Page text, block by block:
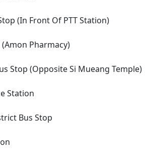
(In Front Of PTT Station)
Pharmacy)
Stop (Opposite Si Mueang Temple)
Station
Bus Stop